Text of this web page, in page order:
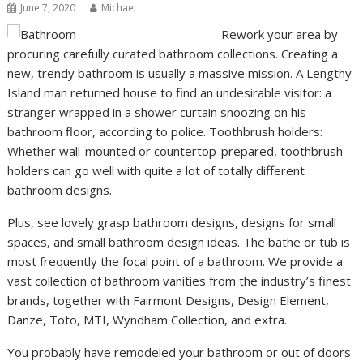
June 7, 2020 Michael
Rework your area by
procuring carefully curated bathroom collections. Creating a
new, trendy bathroom is usually a massive mission. A Lengthy
Island man returned house to find an undesirable visitor: a
stranger wrapped in a shower curtain snoozing on his
bathroom floor, according to police. Toothbrush holders:
Whether wall-mounted or countertop-prepared, toothbrush
holders can go well with quite a lot of totally different
bathroom designs.
Plus, see lovely grasp bathroom designs, designs for small
spaces, and small bathroom design ideas. The bathe or tub is
most frequently the focal point of a bathroom. We provide a
vast collection of bathroom vanities from the industry’s finest
brands, together with Fairmont Designs, Design Element,
Danze, Toto, MTI, Wyndham Collection, and extra.
You probably have remodeled your bathroom or out of doors